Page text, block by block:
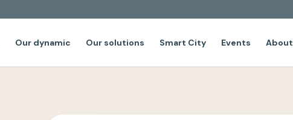
Our dynamic Our solutions Smart City Events About